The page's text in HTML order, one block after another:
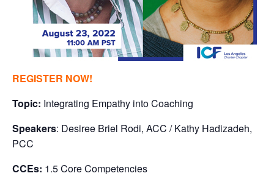
REGISTER NOW!
Topic: Integrating Empathy into Coaching
Speakers: Desiree Briel Rodi, ACC / Kathy Hadizadeh,
PCC
CCEs: 1.5 Core Competencies